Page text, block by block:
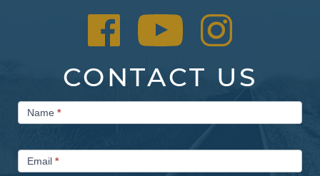
CONTACT US
Contact
UsName *
Email *